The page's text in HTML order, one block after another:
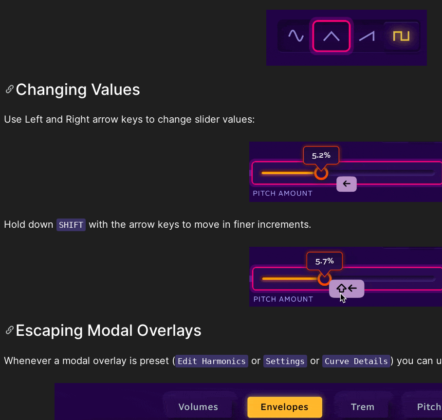
Changing Values
Use Left and Right arrow keys to change slider values:
Hold down SHIFT with the arrow keys to move in finer increments.
Escaping Modal Overlays
Whenever a modal overlay is preset ( Edit Harmonics or Settings or Curve Details ) you can